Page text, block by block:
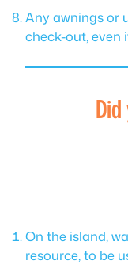
Any awnings or
check-out, even
On the island,
resource, to be